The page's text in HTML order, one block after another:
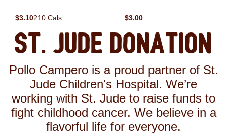
$3.10210 Cals $3.00
St. Jude Donation
Pollo Campero is a proud partner of St.
Jude Children's Hospital. We’re
working with St. Jude to raise funds to
fight childhood cancer. We believe in a
flavorful life for everyone.